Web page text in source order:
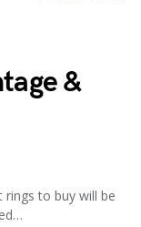
&
rings to buy will be